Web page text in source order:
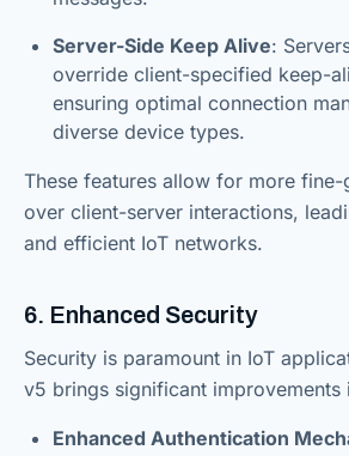
Server-Side Keep Alive:
override client-specified keep-
ensuring optimal connection
diverse device types.
These features allow for more
over client-server interactions,
and efficient IoT networks.
6. Enhanced Security
Security is paramount in IoT
v5 brings significant improvements
Enhanced Authentication